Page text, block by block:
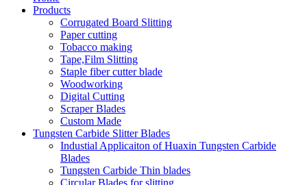
Products
Corrugated Board Slitting
Paper cutting
Tobacco making
Tape,Film Slitting
Staple fiber cutter blade
Woodworking
Digital Cutting
Scraper Blades
Custom Made
Tungsten Carbide Slitter Blades
Industial Applicaiton of Huaxin Tungsten Carbide
Blades
Tungsten Carbide Thin blades
Circular Blades for slitting